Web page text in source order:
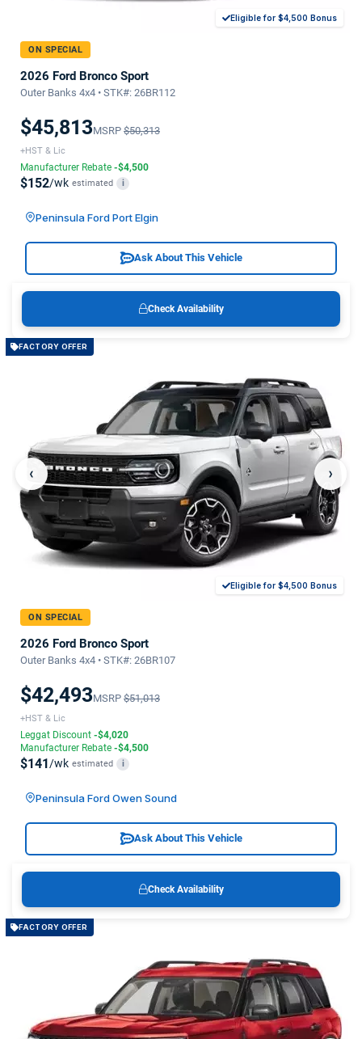
Eligible for $4,500 Bonus
ON SPECIAL
2026 Ford Bronco Sport
Outer Banks 4x4 • STK#: 26BR112
$45,813MSRP $50,313
+HST & Lic
Manufacturer Rebate -$4,500
$152/wk estimated i
Peninsula Ford Port Elgin
Ask About This Vehicle
Check Availability
FACTORY OFFER
‹ ›
Eligible for $4,500 Bonus
ON SPECIAL
2026 Ford Bronco Sport
Outer Banks 4x4 • STK#: 26BR107
$42,493MSRP $51,013
+HST & Lic
Leggat Discount -$4,020
Manufacturer Rebate -$4,500
$141/wk estimated i
Peninsula Ford Owen Sound
Ask About This Vehicle
Check Availability
FACTORY OFFER